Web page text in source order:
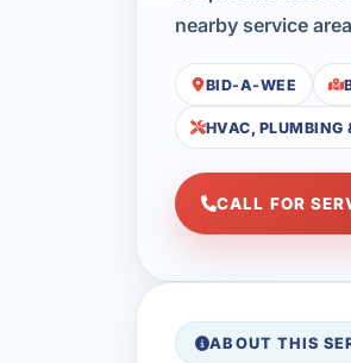
nearby service
BID-A-WEE
HVAC, PLUMBING
CALL FOR
ABOUT THIS